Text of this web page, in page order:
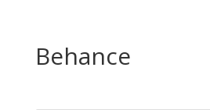
Behance